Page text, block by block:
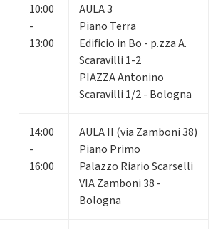
10:00
-
13:00
AULA 3
Piano Terra
Edificio in Bo - p.zza A.
Scaravilli 1-2
PIAZZA Antonino
Scaravilli 1/2 - Bologna
14:00
-
16:00
AULA II (via Zamboni 38)
Piano Primo
Palazzo Riario Scarselli
VIA Zamboni 38 -
Bologna